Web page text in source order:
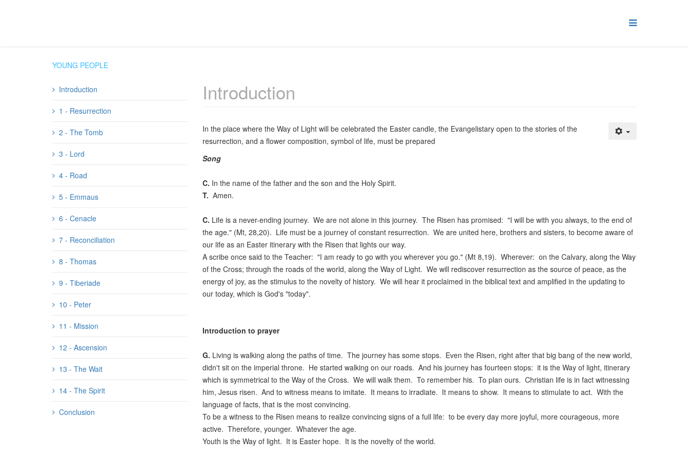
YOUNG PEOPLE
Introduction
1 - Resurrection
2 - The Tomb
3 - Lord
4 - Road
5 - Emmaus
6 - Cenacle
7 - Reconciliation
8 - Thomas
9 - Tiberiade
10 - Peter
11 - Mission
12 - Ascension
13 - The Wait
14 - The Spirit
Conclusion
Introduction
In the place where the Way of Light will be celebrated the Easter candle, the Evangelistary open to the stories of the
resurrection, and a flower composition, symbol of life, must be prepared
Song
C. In the name of the father and the son and the Holy Spirit.
T. Amen.
C. Life is a never-ending journey. We are not alone in this journey. The Risen has promised: "I will be with you always, to the end of
the age." (Mt, 28,20). Life must be a journey of constant resurrection. We are united here, brothers and sisters, to become aware of
our life as an Easter itinerary with the Risen that lights our way.
A scribe once said to the Teacher: "I am ready to go with you wherever you go." (Mt 8,19). Wherever: on the Calvary, along the Way
of the Cross; through the roads of the world, along the Way of Light. We will rediscover resurrection as the source of peace, as the
energy of joy, as the stimulus to the novelty of history. We will hear it proclaimed in the biblical text and amplified in the updating to
our today, which is God's "today".
Introduction to prayer
G. Living is walking along the paths of time. The journey has some stops. Even the Risen, right after that big bang of the new world,
didn't sit on the imperial throne. He started walking on our roads. And his journey has fourteen stops: it is the Way of light, itinerary
which is symmetrical to the Way of the Cross. We will walk them. To remember his. To plan ours. Christian life is in fact witnessing
him, Jesus risen. And to witness means to imitate. It means to irradiate. It means to show. It means to stimulate to act. With the
language of facts, that is the most convincing.
To be a witness to the Risen means to realize convincing signs of a full life: to be every day more joyful, more courageous, more
active. Therefore, younger. Whatever the age.
Youth is the Way of light. It is Easter hope. It is the novelty of the world.